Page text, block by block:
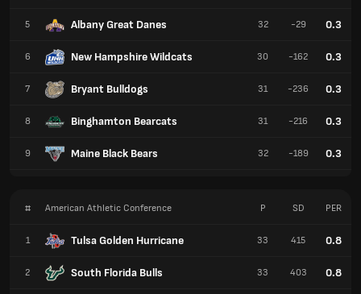
5 Albany Great Danes
6 New Hampshire Wildcats
7 Bryant Bulldogs
8 Binghamton Bearcats
9 Maine Black Bears
32 -29 0.3
30 -162 0.3
31 -236 0.3
31 -216 0.3
32 -189 0.3
# American Athletic Conference
1 Tulsa Golden Hurricane
2 South Florida Bulls
P SD PER
33 415 0.8
33 403 0.8